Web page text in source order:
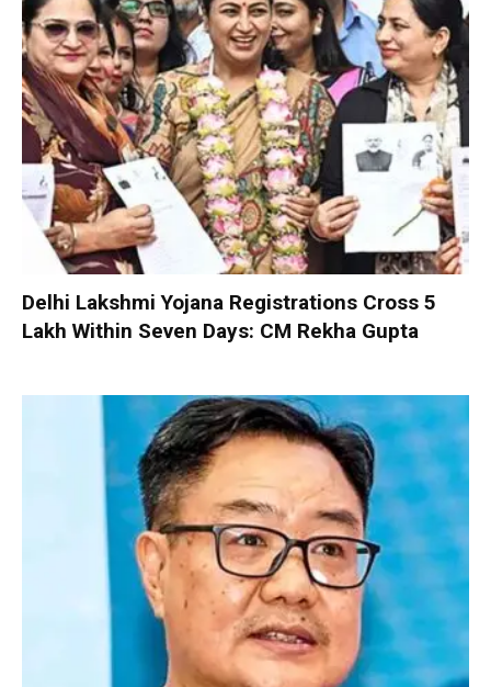
Delhi Lakshmi Yojana Registrations Cross 5
Lakh Within Seven Days: CM Rekha Gupta